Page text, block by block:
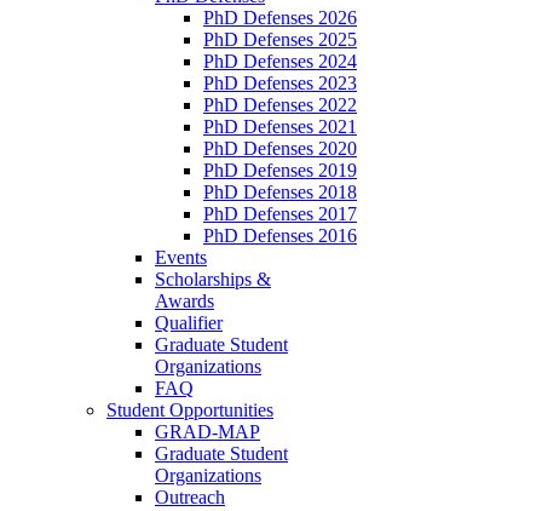
PhD Defenses 2026
PhD Defenses 2025
PhD Defenses 2024
PhD Defenses 2023
PhD Defenses 2022
PhD Defenses 2021
PhD Defenses 2020
PhD Defenses 2019
PhD Defenses 2018
PhD Defenses 2017
PhD Defenses 2016
Events
Scholarships &
Awards
Qualifier
Graduate Student
Organizations
FAQ
Student Opportunities
GRAD-MAP
Graduate Student
Organizations
Outreach